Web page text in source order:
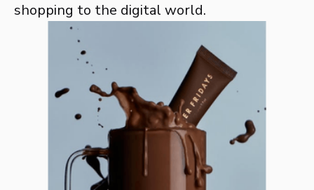
shopping to the digital world.